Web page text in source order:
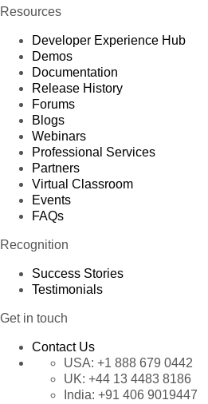
Resources
Developer Experience Hub
Demos
Documentation
Release History
Forums
Blogs
Webinars
Professional Services
Partners
Virtual Classroom
Events
FAQs
Recognition
Success Stories
Testimonials
Get in touch
Contact Us
USA: +1 888 679 0442
UK: +44 13 4483 8186
India: +91 406 9019447